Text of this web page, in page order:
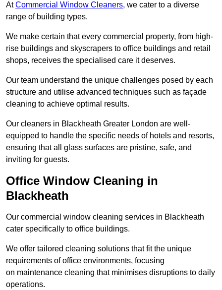
AtCommercial Window Cleaners, we cater to a diverse
range of building types.
We make certain that every commercial property, from high-
rise buildings and skyscrapers to office buildings and retail
shops, receives the specialised care it deserves.
Our team understand the unique challenges posed by each
structure and utilise advanced techniques such as façade
cleaning to achieve optimal results.
Our cleaners in Blackheath Greater London are well-
equipped to handle the specific needs of hotels and resorts,
ensuring that all glass surfaces are pristine, safe, and
inviting for guests.
Office Window Cleaning in
Blackheath
Our commercial window cleaning services in Blackheath
cater specifically to office buildings.
We offer tailored cleaning solutions that fit the unique
requirements of office environments, focusing
on maintenance cleaning that minimises disruptions to daily
operations.